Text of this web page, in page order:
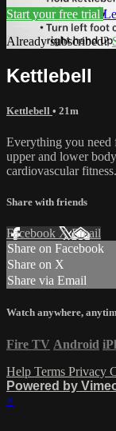
Start your free trial
Already subscribed?
Kettlebell
Kettlebell • 21m
Everything you
upper and lower
cardiovascular fitness.
Share with friends
Facebook XEmail
Share on Facebook
Share on X
Share via Email
Watch anywhere,
Fire TV Android
Help Terms Privacy
Powered by
×